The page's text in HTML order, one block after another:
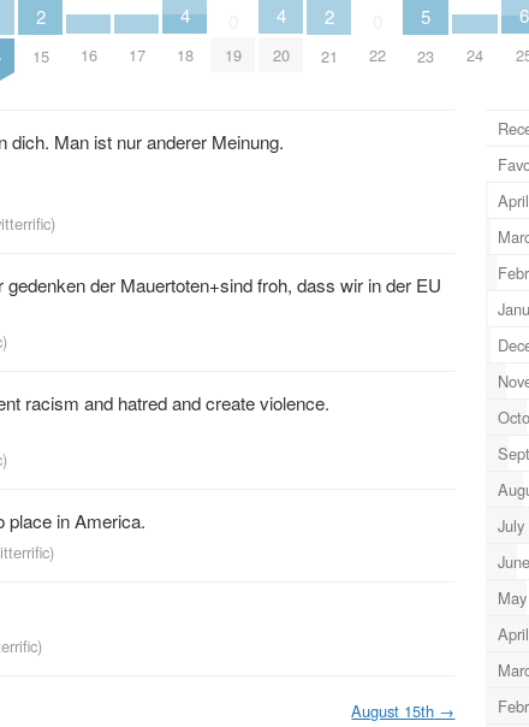
2
15 16 17
4
18 19
4
20
2
21 22
5
23 24
6
dich. Man ist nur anderer Meinung.
)
gedenken der Mauertoten+sind froh, dass wir in der EU
)
racism and hatred and create violence.
)
place in America.
)
)
August 15th →
July